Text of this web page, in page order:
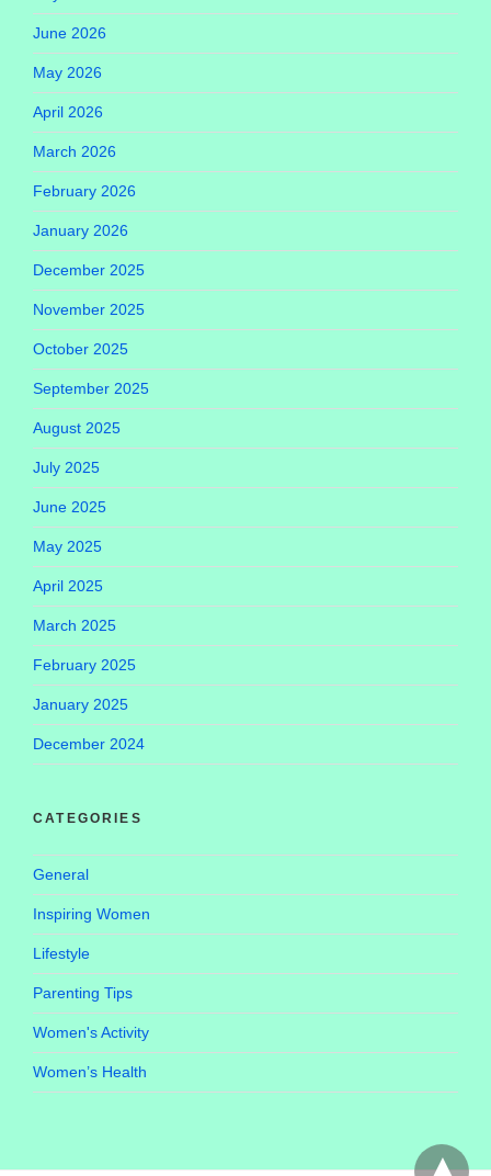
June 2026
May 2026
April 2026
March 2026
February 2026
January 2026
December 2025
November 2025
October 2025
September 2025
August 2025
July 2025
June 2025
May 2025
April 2025
March 2025
February 2025
January 2025
December 2024
CATEGORIES
General
Inspiring Women
Lifestyle
Parenting Tips
Women's Activity
Women’s Health